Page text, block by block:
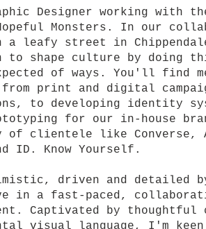
Designer working with
Monsters. In our
a leafy street in
to shape culture by doing
of ways. You'll find
from print and digital
to developing identity
for our in-house
of clientele like Converse,
ID. Know Yourself.
driven and detailed
in a fast-paced,
Captivated by thoughtful
visual language, I'm